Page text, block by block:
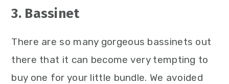
3. Bassinet
There are so many gorgeous bassinets out
there that it can become very tempting to
buy one for your little bundle. We avoided